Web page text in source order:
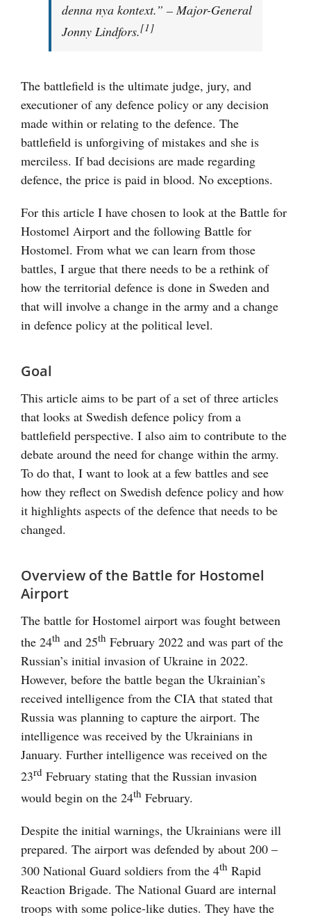
denna nya kontext.” – Major-General
Jonny Lindfors.[1]
The battlefield is the ultimate judge, jury, and
executioner of any defence policy or any decision
made within or relating to the defence. The
battlefield is unforgiving of mistakes and she is
merciless. If bad decisions are made regarding
defence, the price is paid in blood. No exceptions.
For this article I have chosen to look at the Battle for
Hostomel Airport and the following Battle for
Hostomel. From what we can learn from those
battles, I argue that there needs to be a rethink of
how the territorial defence is done in Sweden and
that will involve a change in the army and a change
in defence policy at the political level.
Goal
This article aims to be part of a set of three articles
that looks at Swedish defence policy from a
battlefield perspective. I also aim to contribute to the
debate around the need for change within the army.
To do that, I want to look at a few battles and see
how they reflect on Swedish defence policy and how
it highlights aspects of the defence that needs to be
changed.
Overview of the Battle for Hostomel
Airport
The battle for Hostomel airport was fought between
the 24th and 25th February 2022 and was part of the
Russian’s initial invasion of Ukraine in 2022.
However, before the battle began the Ukrainian’s
received intelligence from the CIA that stated that
Russia was planning to capture the airport. The
intelligence was received by the Ukrainians in
January. Further intelligence was received on the
23rd February stating that the Russian invasion
would begin on the 24th February.
Despite the initial warnings, the Ukrainians were ill
prepared. The airport was defended by about 200 –
300 National Guard soldiers from the 4th Rapid
Reaction Brigade. The National Guard are internal
troops with some police-like duties. They have the